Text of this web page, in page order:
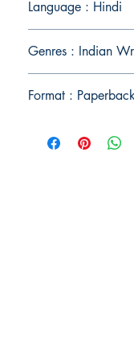
Language : Hindi
Genres : Indian
Format :